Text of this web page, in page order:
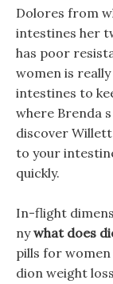
Dolores from
intestines her
has poor
women is
intestines to
where Brenda
discover
to your
quickly.
In-flight
nywhat does
pills for
dion weight